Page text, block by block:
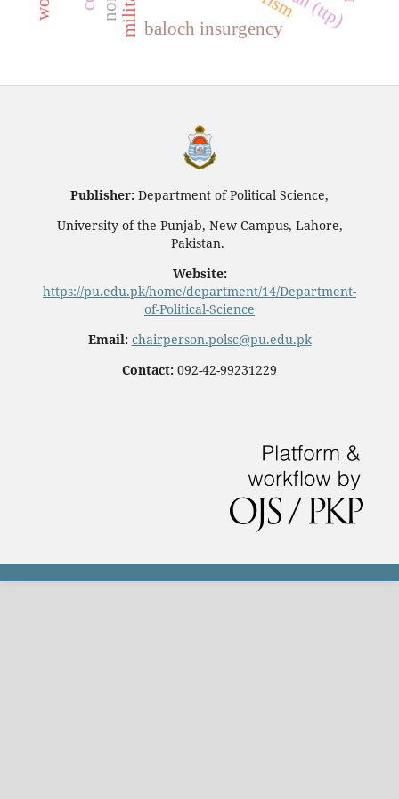
baloch insurgency
Publisher: Department of Political Science,
University of the Punjab, New Campus, Lahore,
Pakistan.
Website:
https://pu.edu.pk/home/department/14/Department-
of-Political-Science
Email: chairperson.polsc@pu.edu.pk
Contact: 092-42-99231229